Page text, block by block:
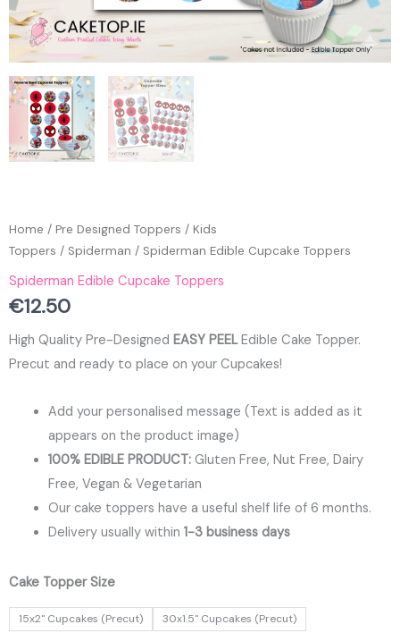
Home / Pre Designed Toppers / Kids
Toppers / Spiderman / Spiderman Edible Cupcake Toppers
Spiderman Edible Cupcake Toppers
€12.50
High Quality Pre-Designed EASY PEELEdible Cake Topper.
Precut and ready to place on your Cupcakes!
Add your personalised message (Text is added as it
appears on the product image)
100% EDIBLE PRODUCT: Gluten Free, Nut Free, Dairy
Free, Vegan & Vegetarian
Our cake toppers have a useful shelf life of 6 months.
Delivery usually within 1-3 business days
Cake Topper Size
15x2" Cupcakes (Precut) 30x1.5" Cupcakes (Precut)
Spiderman
Cupcake